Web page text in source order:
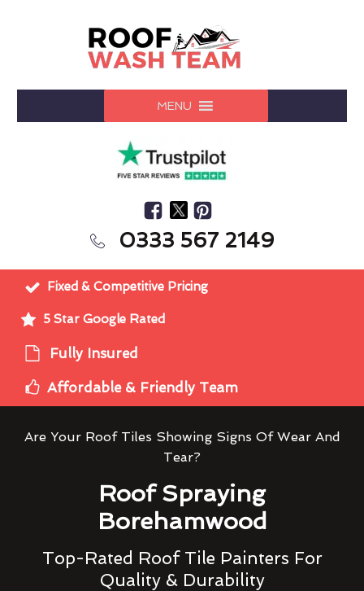
MENU
0333 567 2149
Fixed & Competitive Pricing
5 Star Google Rated
Fully Insured
Affordable & Friendly Team
Are Your Roof Tiles Showing Signs Of Wear And
Tear?
Roof Spraying
Borehamwood
Top-Rated Roof Tile Painters For
Quality & Durability